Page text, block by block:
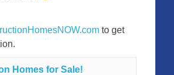
to get
Homes for Sale!